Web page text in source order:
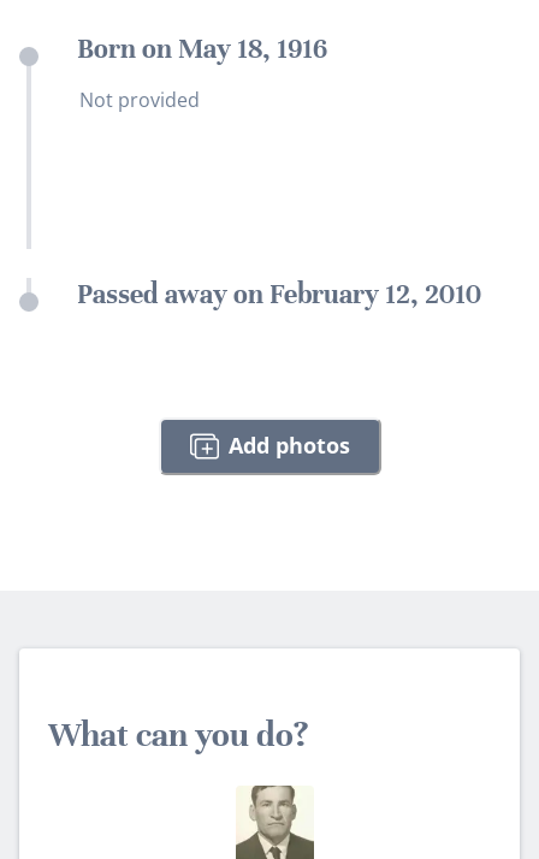
Born on May 18, 1916
Not provided
Passed away on February 12, 2010
Add photos
What can you do?